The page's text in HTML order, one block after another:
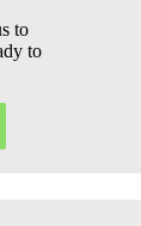
to
to